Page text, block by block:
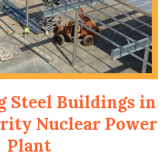
Steel Buildings in
Nuclear Power
Plant